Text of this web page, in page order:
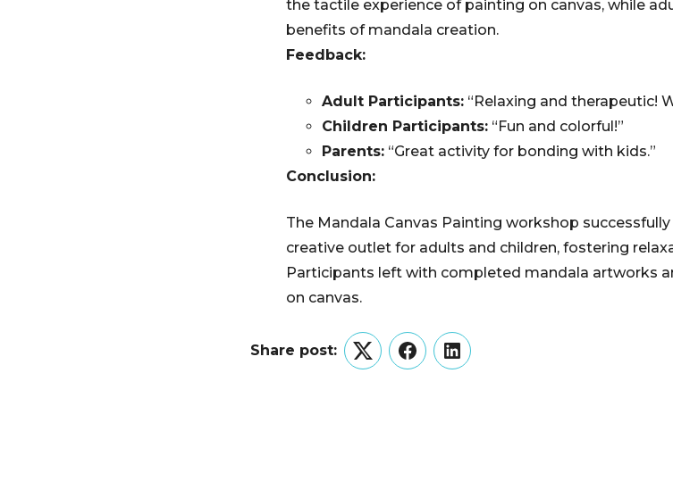
the tactile experience of painting on canvas, while
benefits of mandala creation.
Feedback:
Adult Participants: “Relaxing and therapeutic!
Children Participants: “Fun and colorful!”
Parents: “Great activity for bonding with kids.”
Conclusion:
The Mandala Canvas Painting workshop
creative outlet for adults and children, fostering
Participants left with completed mandala artworks
on canvas.
Share post:
TwitterFacebookLinkedIn